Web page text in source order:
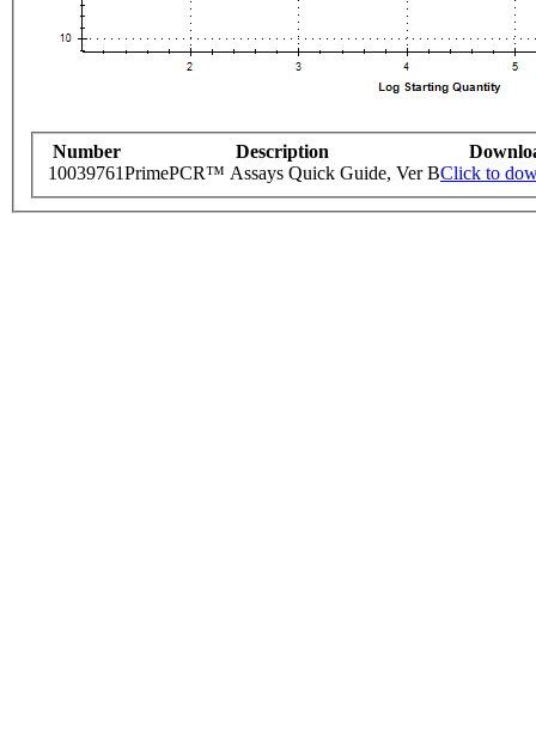
Number Description
10039761PrimePCR™ Assays Quick Guide, Ver BClick to